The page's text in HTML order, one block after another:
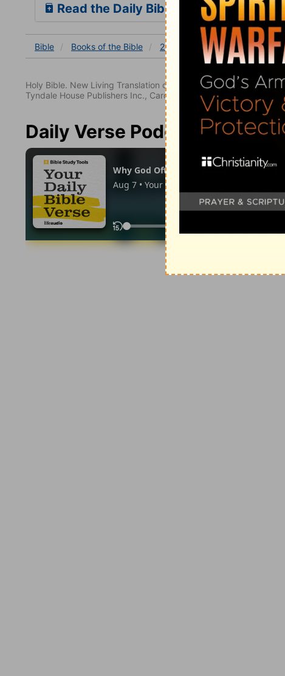
Read the Daily Bible Verse
Bible Books of the Bible 2 Samuel 2 Samuel 2 2
Holy Bible. New Living Translation copyright© 1996, 2004,
Tyndale House Publishers Inc., Carol Stream, Illinois 60188. All
Daily Verse Podcast